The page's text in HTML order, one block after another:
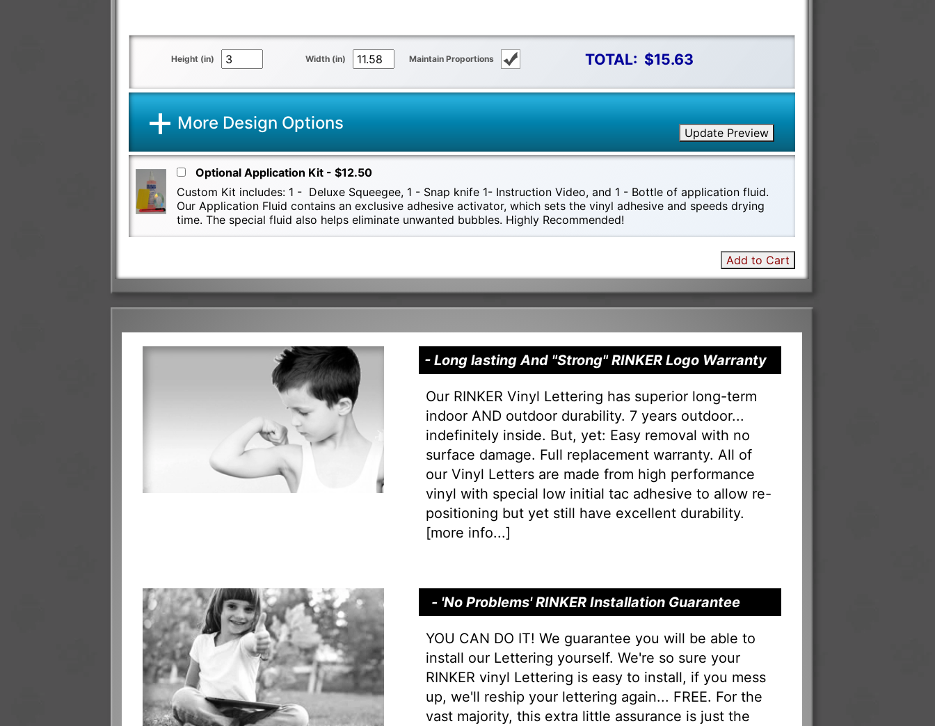
Height (in) Width (in) Maintain Proportions TOTAL: $15.63
More Design Options Update Preview
Optional Application Kit - $12.50
Custom Kit includes: 1 - Deluxe Squeegee, 1 - Snap knife 1- Instruction Video, and 1 - Bottle of application fluid.
Our Application Fluid contains an exclusive adhesive activator, which sets the vinyl adhesive and speeds drying
time. The special fluid also helps eliminate unwanted bubbles. Highly Recommended!
Add to Cart
- Long lasting And "Strong" RINKER Logo Warranty
Our RINKER Vinyl Lettering has superior long-term
indoor AND outdoor durability. 7 years outdoor...
indefinitely inside. But, yet: Easy removal with no
surface damage. Full replacement warranty. All of
our Vinyl Letters are made from high performance
vinyl with special low initial tac adhesive to allow re-
positioning but yet still have excellent durability.
[more info...]
- 'No Problems' RINKER Installation Guarantee
YOU CAN DO IT! We guarantee you will be able to
install our Lettering yourself. We're so sure your
RINKER vinyl Lettering is easy to install, if you mess
up, we'll reship your lettering again... FREE. For the
vast majority, this extra little assurance is just the